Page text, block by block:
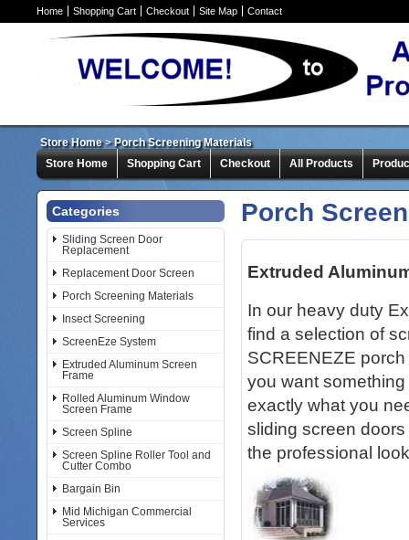
Home Shopping Cart Checkout Site Map Contact
Store Home> Porch Screening Materials
Store Home
Shopping Cart Checkout All Products
Categories
Sliding Screen Door
Replacement
Replacement Door Screen
Porch Screening Materials
Insect Screening
ScreenEze System
Extruded Aluminum Screen
Frame
Rolled Aluminum Window
Screen Frame
Screen Spline
Screen Spline Roller Tool and
Cutter Combo
Bargain Bin
Mid Michigan Commercial
Services
Porch
Extruded
In our heavy duty
find a selection of
SCREENEZE
you want
exactly what you
sliding screen
the professional